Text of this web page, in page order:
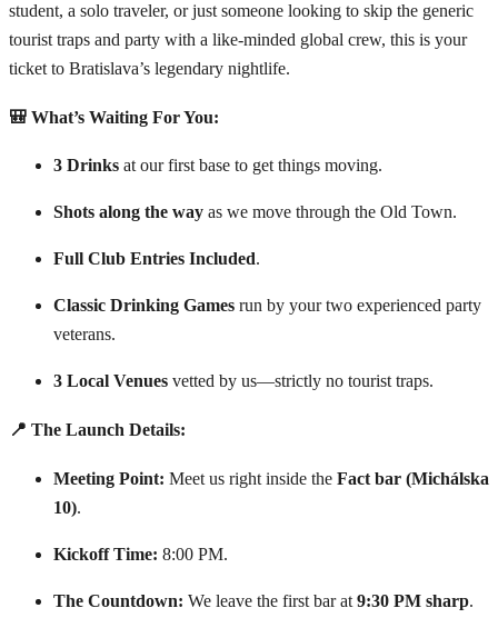
student, a solo traveler, or just someone looking to skip the generic
tourist traps and party with a like-minded global crew, this is your
ticket to Bratislava’s legendary nightlife.
🎒 What’s Waiting For You:
3 Drinks at our first base to get things moving.
Shots along the way as we move through the Old Town.
Full Club Entries Included.
Classic Drinking Games run by your two experienced party
veterans.
3 Local Venues vetted by us—strictly no tourist traps.
📍 The Launch Details:
Meeting Point: Meet us right inside the Fact bar (Michálska
10).
Kickoff Time: 8:00 PM.
The Countdown: We leave the first bar at 9:30 PM sharp.